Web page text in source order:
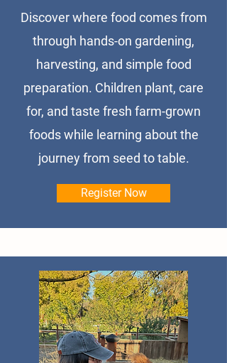
Discover where food comes from
through hands-on gardening,
harvesting, and simple food
preparation. Children plant, care
for, and taste fresh farm-grown
foods while learning about the
journey from seed to table.
Register Now